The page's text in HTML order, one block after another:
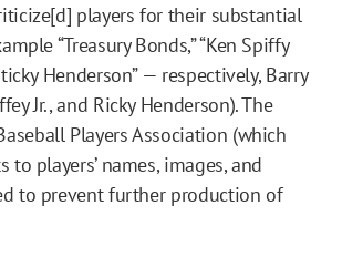
players for their substantial
“Treasury Bonds,” “Ken Spiffy
Henderson” — respectively, Barry
Jr., and Ricky Henderson). The
Players Association (which
players’ names, images, and
to prevent further production of